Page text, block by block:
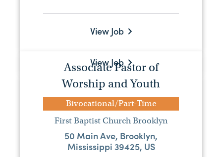
50361 Old Hwy 25, Aberdeen, MS
39730, USA
View Job
Student Minister
Full-Time
Brandon Baptist Church
100 Brandon Baptist Dr, Brandon, MS,
39042
View Job
Associate Pastor of
Worship and Youth
Bivocational/Part-Time
First Baptist Church Brooklyn
50 Main Ave, Brooklyn,
Mississippi 39425, US